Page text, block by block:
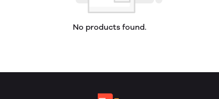
No products found.